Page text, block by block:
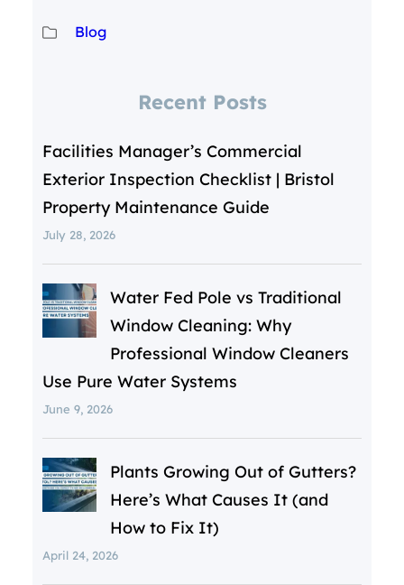
Blog
Recent Posts
Facilities Manager’s Commercial
Exterior Inspection Checklist | Bristol
Property Maintenance Guide
July 28, 2026
Water Fed Pole vs Traditional
Window Cleaning: Why
Professional Window Cleaners
Use Pure Water Systems
June 9, 2026
Plants Growing Out of Gutters?
Here’s What Causes It (and
How to Fix It)
April 24, 2026